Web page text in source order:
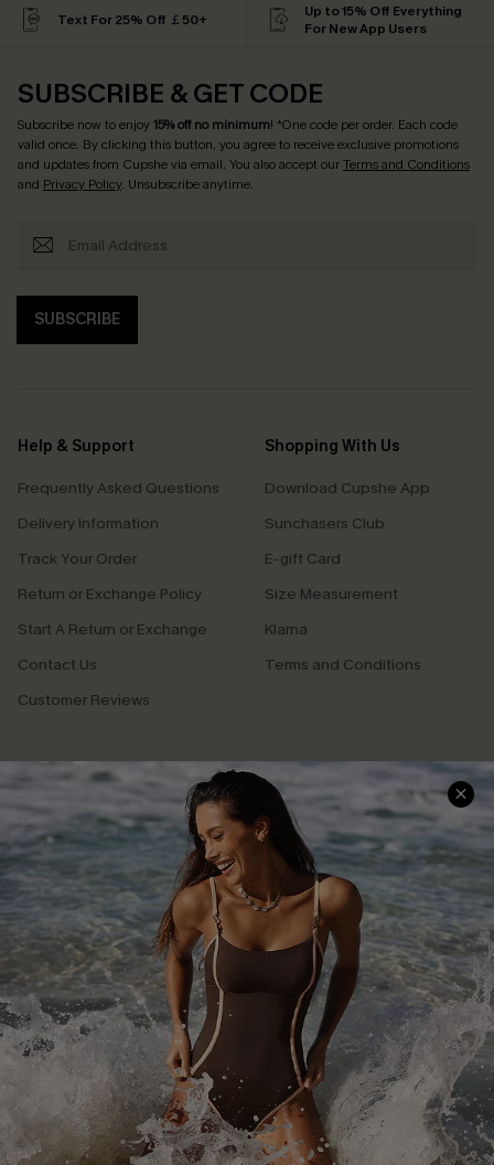
Text For 25% Off ￡50+
Up to 15% Off Everything
For New App Users
SUBSCRIBE & GET CODE
Subscribe now to enjoy15% off no minimum! *One code per order. Each code
valid once. By clicking this button, you agree to receive exclusive promotions
and updates from Cupshe via email. You also accept ourTerms and Conditions
and Privacy Policy. Unsubscribe anytime.
SUBSCRIBE
Help & Support
Frequently Asked Questions
Delivery Information
Track Your Order
Return or Exchange Policy
Start A Return or Exchange
Contact Us
Customer Reviews
Shopping With Us
Download Cupshe App
Sunchasers Club
E-gift Card
Size Measurement
Klarna
Terms and Conditions
Company Info
About Us
Press
Cupshe Supply Chain
Affiliate
Ambassador Program
DOWNLAOD CUPSHE APP